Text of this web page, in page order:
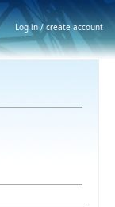
Log in / create account